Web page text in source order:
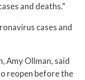
and deaths.”
cases and
Amy Ollman, said
reopen before the